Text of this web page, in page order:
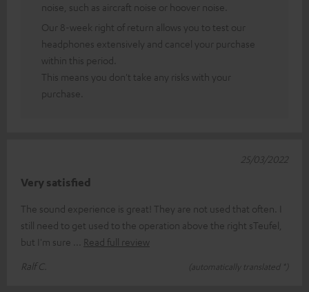
noise, such as aircraft noise or hoover noise.
Our 8-week right of return allows you to test our
headphones extensively and cancel your purchase
within this period.
This means you don't take any risks with your
purchase.
Very satisfied
The sound experience is great! They are not used that often. I
still need to get used to the operation above the right sTeufel,
but I'm sure
Read full review
Ralf C.
(automatically translated *)
25/03/2022